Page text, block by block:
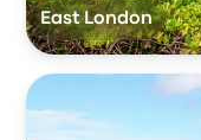
East London